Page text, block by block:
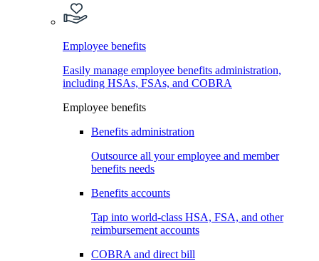
Employee benefits
Easily manage employee benefits administration,
including HSAs, FSAs, and COBRA
Employee benefits
Benefits administration
Outsource all your employee and member
benefits needs
Benefits accounts
Tap into world-class HSA, FSA, and other
reimbursement accounts
COBRA and direct bill